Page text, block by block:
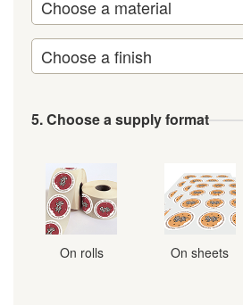
5. Choose a supply format
On rolls On sheets